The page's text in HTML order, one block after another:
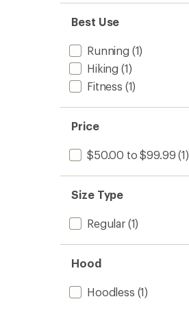
Best Use
Running (1)
Hiking (1)
Fitness (1)
Price
$50.00 to $99.99 (1)
Size Type
Regular(1)
Hood
Hoodless (1)